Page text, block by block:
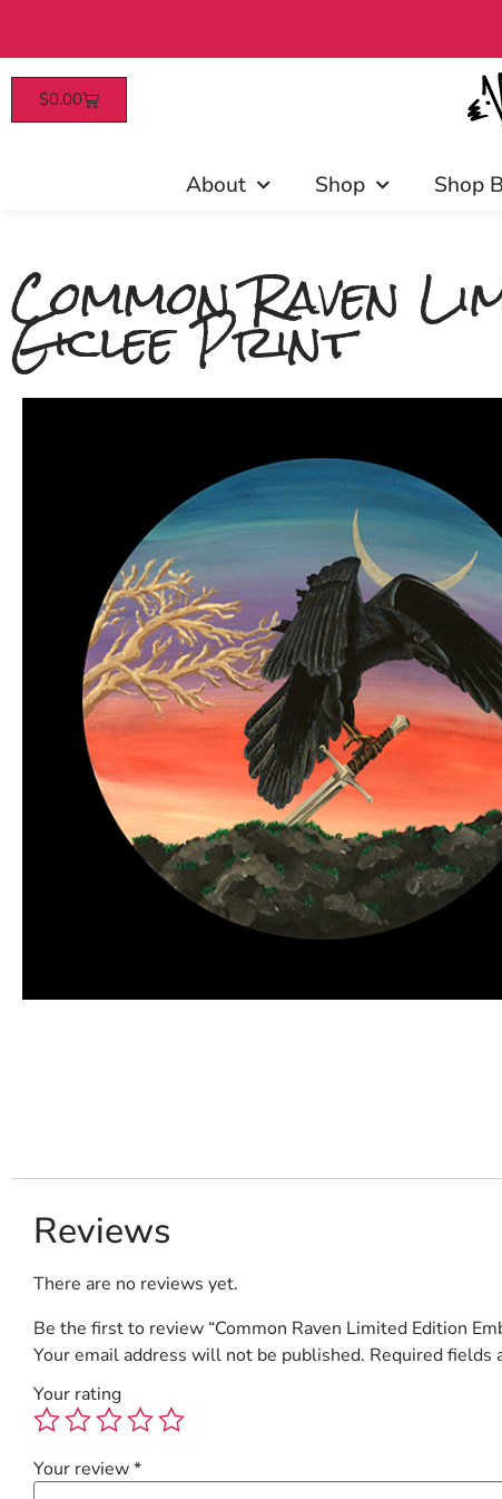
Patrons
$0.00
About Shop Shop
Common Raven
Giclee Print
Reviews
There are no reviews yet.
Be the first to review “Common Raven Limited Edition
Your email address will not be published. Required fields
Your rating
Your review*